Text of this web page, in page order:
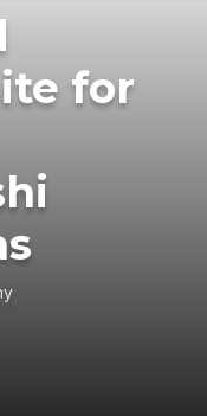
for